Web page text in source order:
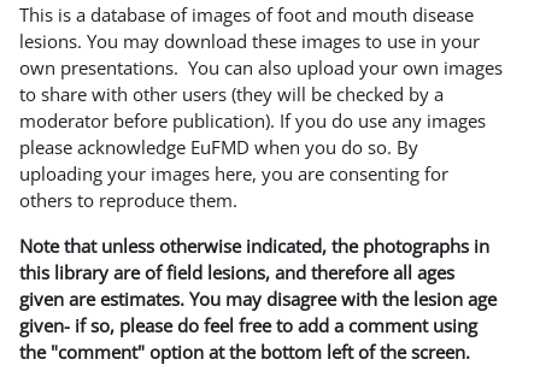
This is a database of images of foot and mouth disease
lesions. You may download these images to use in your
own presentations. You can also upload your own images
to share with other users (they will be checked by a
moderator before publication). If you do use any images
please acknowledge EuFMD when you do so. By
uploading your images here, you are consenting for
others to reproduce them.
Note that unless otherwise indicated, the photographs in
this library are of field lesions, and therefore all ages
given are estimates. You may disagree with the lesion age
given- if so, please do feel free to add a comment using
the "comment" option at the bottom left of the screen.